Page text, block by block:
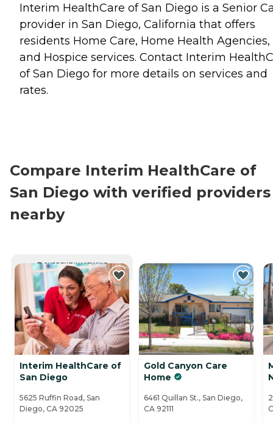
Interim HealthCare of San Diego is a Senior
provider in San Diego, California that offers
residents Home Care, Home Health Agencies,
and Hospice services. Contact Interim
of San Diego for more details on services and
rates.
Compare Interim HealthCare of
San Diego with verified providers
nearby
CURRENTLY VIEWING
Interim HealthCare of
San Diego
5625 Ruffin Road, San
Diego, CA 92025
Gold Canyon Care
Home
6461 Quillan St., San Diego,
CA 92111